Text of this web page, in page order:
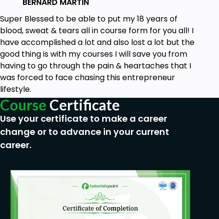
BERNARD MARTIN
Super Blessed to be able to put my 18 years of
blood, sweat & tears all in course form for you all! I
have accomplished a lot and also lost a lot but the
good thing is with my courses I will save you from
having to go through the pain & heartaches that I
was forced to face chasing this entrepreneur
lifestyle.
Course Certificate
Use your certificate to make a career
change or to advance in your current
career.